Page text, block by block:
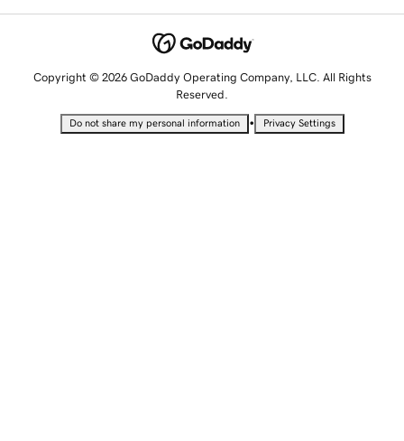
Copyright © 2026 GoDaddy Operating Company, LLC. All Rights
Reserved.
Do not share my personal information • Privacy Settings